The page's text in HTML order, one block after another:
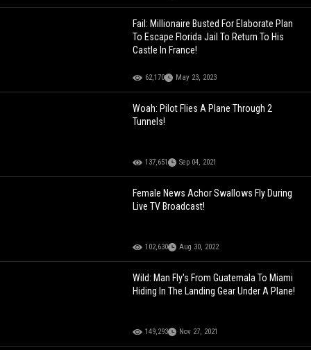
Fail: Millionaire Busted For Elaborate Plan
To Escape Florida Jail To Return To His
Castle In France!
62,170 May 23, 2023
Woah: Pilot Flies A Plane Through 2
Tunnels!
137,651 Sep 04, 2021
Female News Achor Swallows Fly During
Live TV Broadcast!
102,630 Aug 30, 2022
Wild: Man Fly's From Guatemala To Miami
Hiding In The Landing Gear Under A Plane!
149,293 Nov 27, 2021